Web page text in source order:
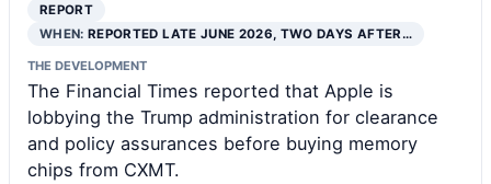
REPORT
WHEN:REPORTED LATE JUNE 2026, TWO DAYS AFTER…
THE DEVELOPMENT
The Financial Times reported that Apple is
lobbying the Trump administration for clearance
and policy assurances before buying memory
chips from CXMT.